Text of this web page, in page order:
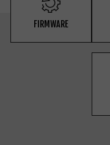
FIRMWARE